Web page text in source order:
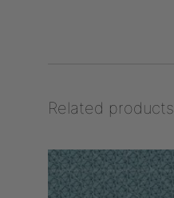
Related products